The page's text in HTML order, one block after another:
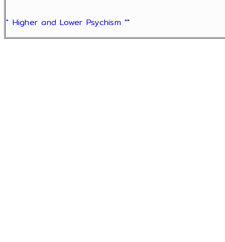
" Higher and Lower Psychism ""